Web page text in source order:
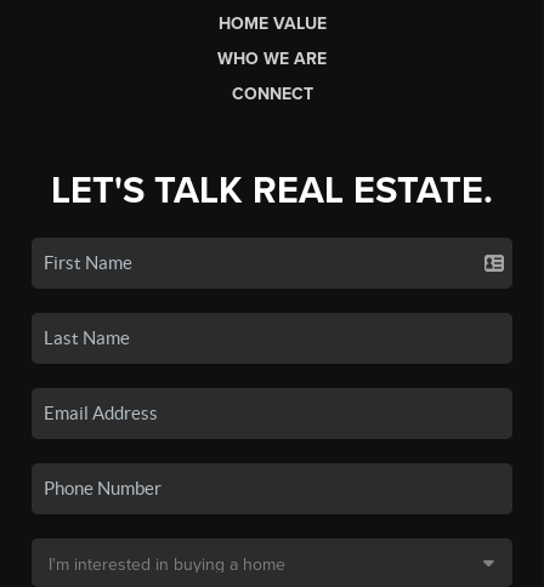
HOME VALUE
WHO WE ARE
CONNECT
LET'S TALK REAL ESTATE.